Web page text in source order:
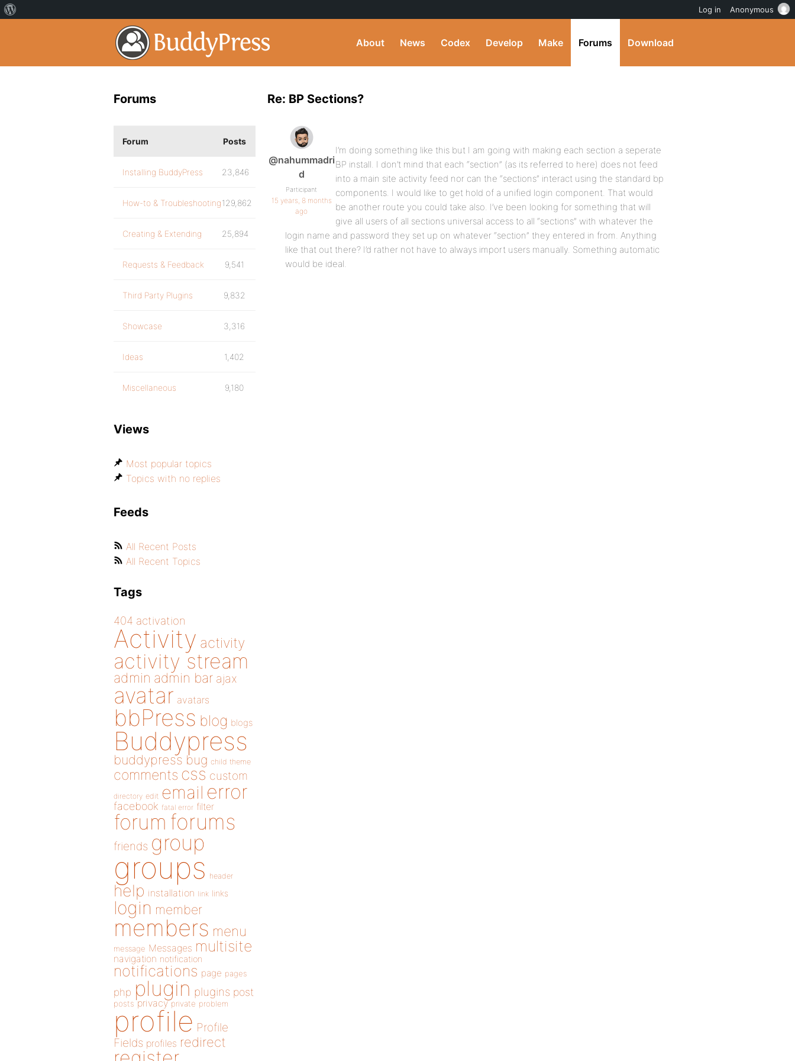
About News Codex Develop Make Forums Download
Re: BP Sections?
@nahummadri
d
Participant
15 years, 8 months
ago
I’m doing something like this but I am going with making each section a seperate
BP install. I don’t mind that each “section” (as its referred to here) does not feed
into a main site activity feed nor can the “sections” interact using the standard bp
components. I would like to get hold of a unified login component. That would
be another route you could take also. I’ve been looking for something that will
give all users of all sections universal access to all “sections” with whatever the
login name and password they set up on whatever “section” they entered in from. Anything
like that out there? I’d rather not have to always import users manually. Something automatic
would be ideal.
Forums
Forum Posts
Installing BuddyPress 23,846
How-to & Troubleshooting129,862
Creating & Extending 25,894
Requests & Feedback 9,541
Third Party Plugins 9,832
Showcase 3,316
Ideas 1,402
Miscellaneous 9,180
Views
Most popular topics
Topics with no replies
Feeds
All Recent Posts
All Recent Topics
Tags
404 activation
Activity activity
activity stream
admin admin bar ajax
avatar avatars
bbPress blog blogs
Buddypress
buddypress bug child theme
comments css custom
directory edit email error
facebook fatal error filter
forum forums
friends group
groups header
help installation link links
login member
members menu
message Messages multisite
navigation notification
notifications page pages
php plugin plugins post
posts privacy private problem
profile Profile
Fields profiles redirect
Log in Anonymous